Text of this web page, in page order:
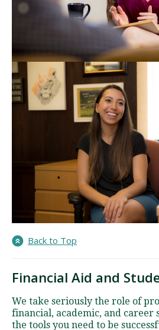
Back to Top
Financial Aid and
We take seriously the role of
financial, academic, and career
the tools you need to be